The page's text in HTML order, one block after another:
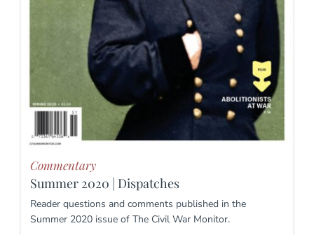
Commentary
Summer 2020 | Dispatches
Reader questions and comments published in the
Summer 2020 issue of The Civil War Monitor.